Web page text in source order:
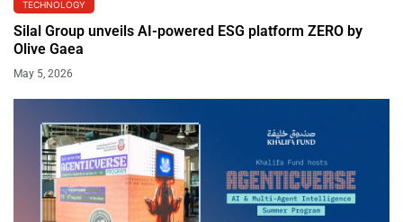
TECHNOLOGY
Silal Group unveils AI-powered ESG platform ZERO by
Olive Gaea
May 5, 2026